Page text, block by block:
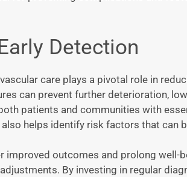
Detection
care plays a pivotal role in
can prevent further deterioration,
patients and communities with
helps identify risk factors that can
improved outcomes and prolong well-
By investing in regular